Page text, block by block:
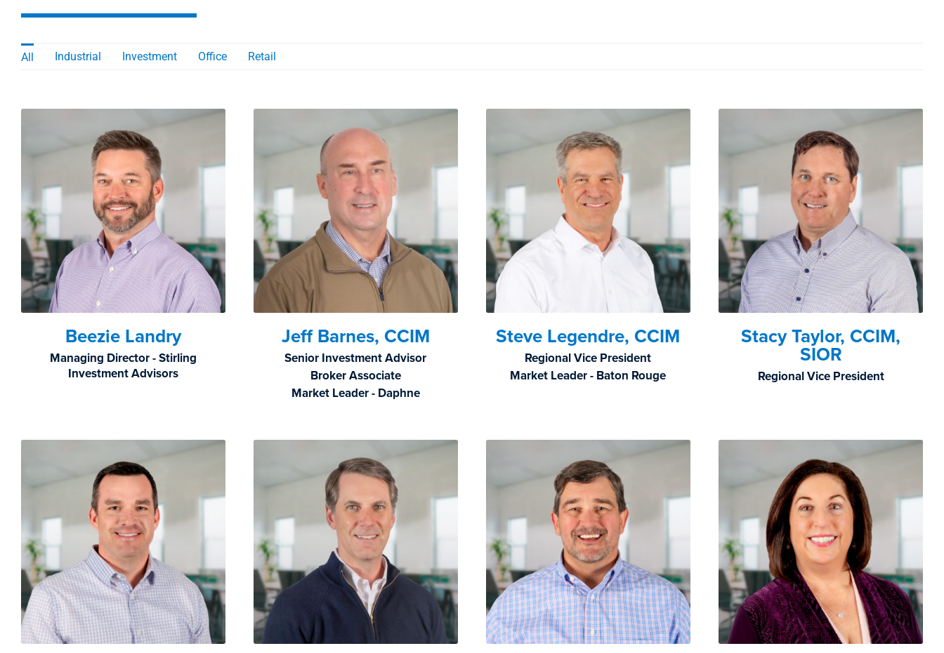
All Industrial Investment Office Retail
Beezie Landry
Managing Director - Stirling
Investment Advisors
Jeff Barnes, CCIM
Senior Investment Advisor
Broker Associate
Market Leader - Daphne
Steve Legendre, CCIM
Regional Vice President
Market Leader - Baton Rouge
Stacy Taylor, CCIM,
SIOR
Regional Vice President